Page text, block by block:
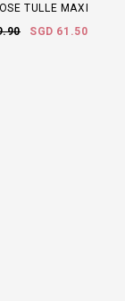
TULLE MAXI
SGD 61.50